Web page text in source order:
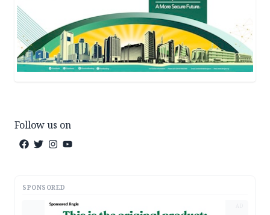
Follow us on
SPONSORED